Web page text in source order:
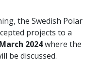
the Swedish Polar
projects to a
2024where the
be discussed.